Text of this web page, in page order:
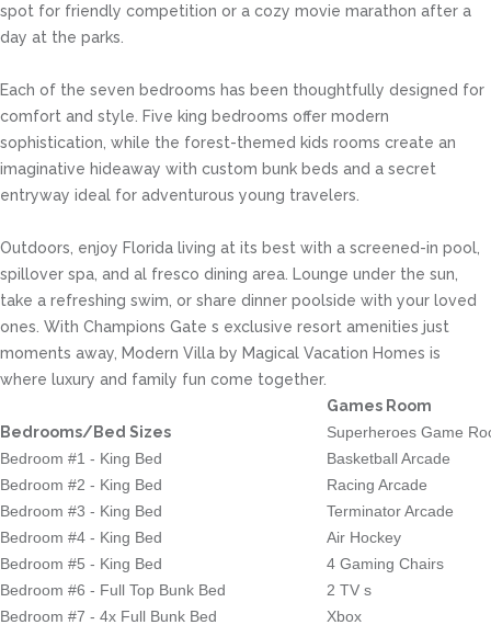
spot for friendly competition or a cozy movie marathon after a
day at the parks.
Each of the seven bedrooms has been thoughtfully designed for
comfort and style. Five king bedrooms offer modern
sophistication, while the forest-themed kids rooms create an
imaginative hideaway with custom bunk beds and a secret
entryway ideal for adventurous young travelers.
Outdoors, enjoy Florida living at its best with a screened-in pool,
spillover spa, and al fresco dining area. Lounge under the sun,
take a refreshing swim, or share dinner poolside with your loved
ones. With Champions Gate s exclusive resort amenities just
moments away, Modern Villa by Magical Vacation Homes is
where luxury and family fun come together.
Bedrooms/Bed Sizes
Bedroom #1 - King Bed
Bedroom #2 - King Bed
Bedroom #3 - King Bed
Bedroom #4 - King Bed
Bedroom #5 - King Bed
Bedroom #6 - Full Top Bunk Bed
Bedroom #7 - 4x Full Bunk Bed
Games Room
Superheroes Game
Basketball Arcade
Racing Arcade
Terminator Arcade
Air Hockey
4 Gaming Chairs
2 TV s
Xbox